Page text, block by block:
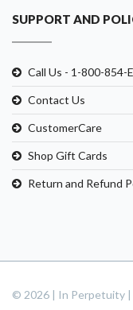
SUPPORT AND
Call Us - 1-800-854-
Contact Us
CustomerCare
Shop Gift Cards
Return and Refund
© 2026 | In Perpetuity |